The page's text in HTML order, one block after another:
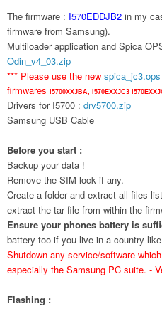
The firmware : I570EDDJB2 in my
firmware from Samsung).
Multiloader application and Spica
Odin_v4_03.zip
*** Please use the new spica_jc3.ops
firmwares
I5700XXJBA, I570EXXJC3
Drivers for I5700 : drv5700.zip
Samsung USB Cable
Before you start :
Backup your data !
Remove the SIM lock if any.
Create a folder and extract all files
extract the tar file from within the
Ensure your phones battery is
battery too if you live in a country
Shutdown any service/software
especially the Samsung PC suite. -
Flashing :